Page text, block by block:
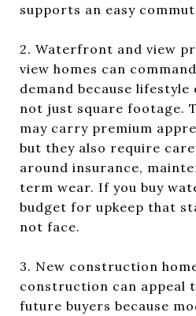
supports an easy
2. Waterfront and view
view homes can
demand because
not just square footage.
may carry premium
but they also require
around insurance,
term wear. If you buy
budget for upkeep that
not face.
3. New construction
construction can appeal
future buyers because